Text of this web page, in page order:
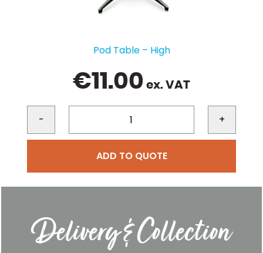
Pod Table – High
€11.00 ex. VAT
- +
ADD TO QUOTE
Delivery & Collection